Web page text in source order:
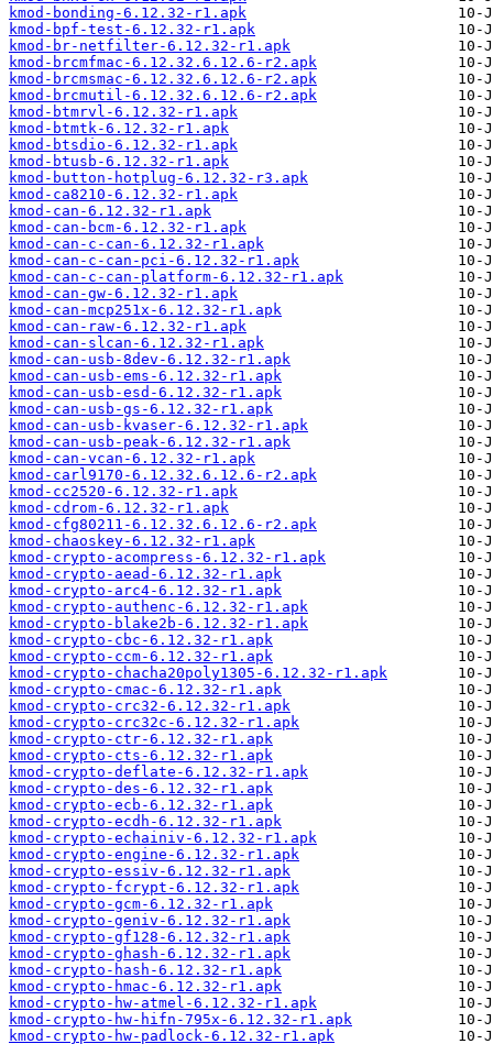
kmod-bonding-6.12.32-r1.apk
kmod-bpf-test-6.12.32-r1.apk
kmod-br-netfilter-6.12.32-r1.apk
kmod-brcmfmac-6.12.32.6.12.6-r2.apk
kmod-brcmsmac-6.12.32.6.12.6-r2.apk
kmod-brcmutil-6.12.32.6.12.6-r2.apk
kmod-btmrvl-6.12.32-r1.apk
kmod-btmtk-6.12.32-r1.apk
kmod-btsdio-6.12.32-r1.apk
kmod-btusb-6.12.32-r1.apk
kmod-button-hotplug-6.12.32-r3.apk
kmod-ca8210-6.12.32-r1.apk
kmod-can-6.12.32-r1.apk
kmod-can-bcm-6.12.32-r1.apk
kmod-can-c-can-6.12.32-r1.apk
kmod-can-c-can-pci-6.12.32-r1.apk
kmod-can-c-can-platform-6.12.32-r1.apk
kmod-can-gw-6.12.32-r1.apk
kmod-can-mcp251x-6.12.32-r1.apk
kmod-can-raw-6.12.32-r1.apk
kmod-can-slcan-6.12.32-r1.apk
kmod-can-usb-8dev-6.12.32-r1.apk
kmod-can-usb-ems-6.12.32-r1.apk
kmod-can-usb-esd-6.12.32-r1.apk
kmod-can-usb-gs-6.12.32-r1.apk
kmod-can-usb-kvaser-6.12.32-r1.apk
kmod-can-usb-peak-6.12.32-r1.apk
kmod-can-vcan-6.12.32-r1.apk
kmod-carl9170-6.12.32.6.12.6-r2.apk
kmod-cc2520-6.12.32-r1.apk
kmod-cdrom-6.12.32-r1.apk
kmod-cfg80211-6.12.32.6.12.6-r2.apk
kmod-chaoskey-6.12.32-r1.apk
kmod-crypto-acompress-6.12.32-r1.apk
kmod-crypto-aead-6.12.32-r1.apk
kmod-crypto-arc4-6.12.32-r1.apk
kmod-crypto-authenc-6.12.32-r1.apk
kmod-crypto-blake2b-6.12.32-r1.apk
kmod-crypto-cbc-6.12.32-r1.apk
kmod-crypto-ccm-6.12.32-r1.apk
kmod-crypto-chacha20poly1305-6.12.32-r1.apk
kmod-crypto-cmac-6.12.32-r1.apk
kmod-crypto-crc32-6.12.32-r1.apk
kmod-crypto-crc32c-6.12.32-r1.apk
kmod-crypto-ctr-6.12.32-r1.apk
kmod-crypto-cts-6.12.32-r1.apk
kmod-crypto-deflate-6.12.32-r1.apk
kmod-crypto-des-6.12.32-r1.apk
kmod-crypto-ecb-6.12.32-r1.apk
kmod-crypto-ecdh-6.12.32-r1.apk
kmod-crypto-echainiv-6.12.32-r1.apk
kmod-crypto-engine-6.12.32-r1.apk
kmod-crypto-essiv-6.12.32-r1.apk
kmod-crypto-fcrypt-6.12.32-r1.apk
kmod-crypto-gcm-6.12.32-r1.apk
kmod-crypto-geniv-6.12.32-r1.apk
kmod-crypto-gf128-6.12.32-r1.apk
kmod-crypto-ghash-6.12.32-r1.apk
kmod-crypto-hash-6.12.32-r1.apk
kmod-crypto-hmac-6.12.32-r1.apk
kmod-crypto-hw-atmel-6.12.32-r1.apk
kmod-crypto-hw-hifn-795x-6.12.32-r1.apk
kmod-crypto-hw-padlock-6.12.32-r1.apk